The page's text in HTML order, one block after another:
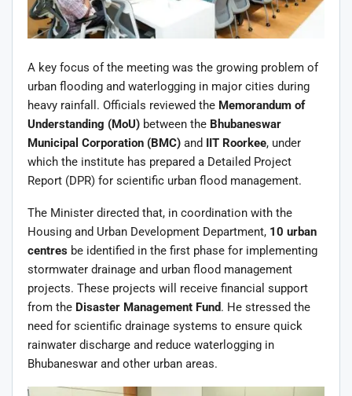
A key focus of the meeting was the growing problem of
urban flooding and waterlogging in major cities during
heavy rainfall. Officials reviewed the Memorandum of
Understanding (MoU) between the Bhubaneswar
Municipal Corporation (BMC) and IIT Roorkee, under
which the institute has prepared a Detailed Project
Report (DPR) for scientific urban flood management.
The Minister directed that, in coordination with the
Housing and Urban Development Department, 10 urban
centres be identified in the first phase for implementing
stormwater drainage and urban flood management
projects. These projects will receive financial support
from the Disaster Management Fund. He stressed the
need for scientific drainage systems to ensure quick
rainwater discharge and reduce waterlogging in
Bhubaneswar and other urban areas.